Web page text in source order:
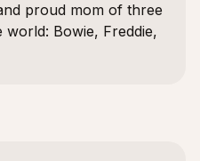
proud mom of three
Bowie, Freddie,